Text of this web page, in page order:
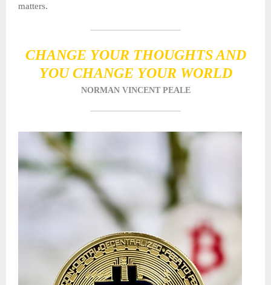
matters.
CHANGE YOUR THOUGHTS AND
YOU CHANGE YOUR WORLD
NORMAN VINCENT PEALE